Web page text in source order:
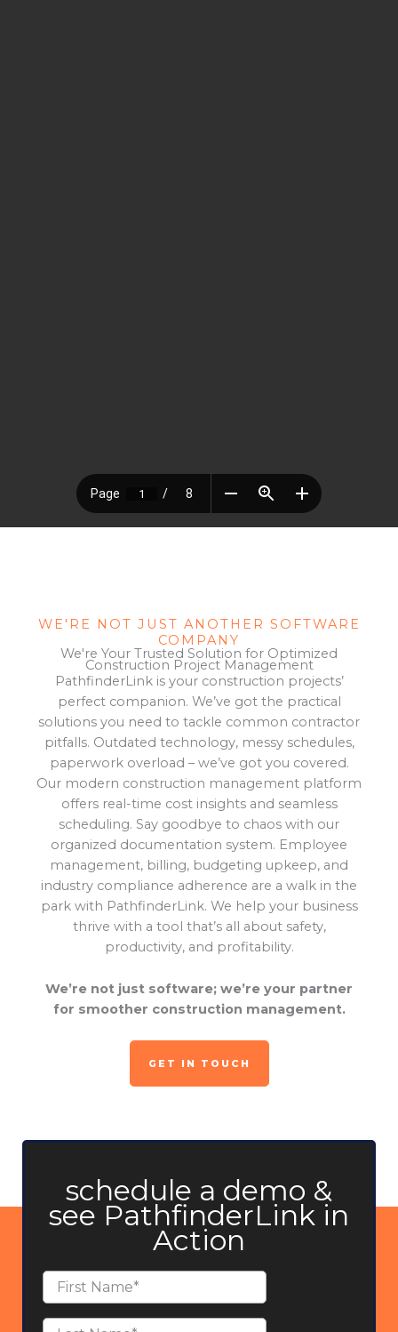
WE'RE NOT JUST ANOTHER SOFTWARE
COMPANY
We're Your Trusted Solution for Optimized
Construction Project Management
PathfinderLink is your construction projects’
perfect companion. We’ve got the practical
solutions you need to tackle common contractor
pitfalls. Outdated technology, messy schedules,
paperwork overload – we’ve got you covered.
Our modern construction management platform
offers real-time cost insights and seamless
scheduling. Say goodbye to chaos with our
organized documentation system. Employee
management, billing, budgeting upkeep, and
industry compliance adherence are a walk in the
park with PathfinderLink. We help your business
thrive with a tool that’s all about safety,
productivity, and profitability.
We’re not just software; we’re your partner
for smoother construction management.
GET IN TOUCH
schedule a demo &
see PathfinderLink in
Action